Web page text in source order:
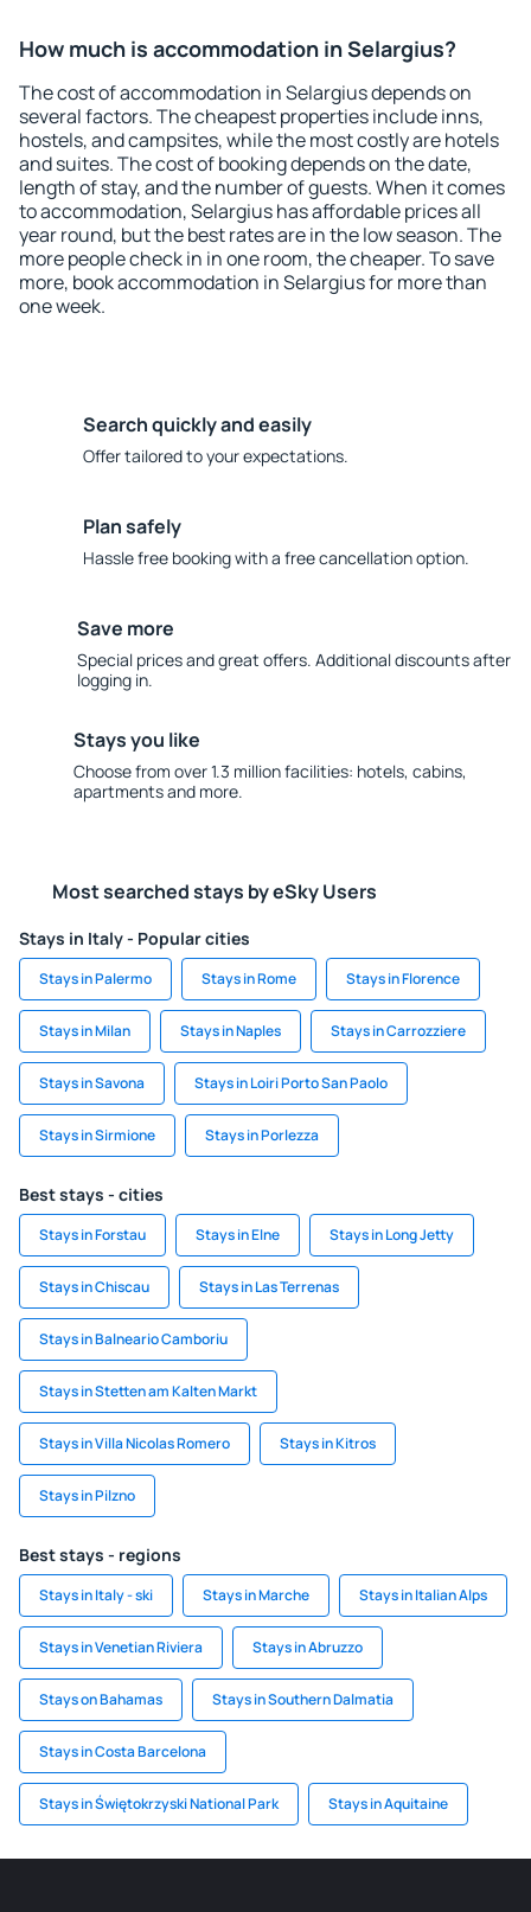
How much is accommodation in Selargius?
The cost of accommodation in Selargius depends on
several factors. The cheapest properties include inns,
hostels, and campsites, while the most costly are hotels
and suites. The cost of booking depends on the date,
length of stay, and the number of guests. When it comes
to accommodation, Selargius has affordable prices all
year round, but the best rates are in the low season. The
more people check in in one room, the cheaper. To save
more, book accommodation in Selargius for more than
one week.
Search quickly and easily
Offer tailored to your expectations.
Plan safely
Hassle free booking with a free cancellation option.
Save more
Special prices and great offers. Additional discounts after
logging in.
Stays you like
Choose from over 1.3 million facilities: hotels, cabins,
apartments and more.
Most searched stays by eSky Users
Stays in Italy - Popular cities
Stays in Palermo Stays in Rome Stays in Florence
Stays in Milan Stays in Naples Stays in Carrozziere
Stays in Savona Stays in Loiri Porto San Paolo
Stays in Sirmione Stays in Porlezza
Best stays - cities
Stays in Forstau Stays in Elne Stays in Long Jetty
Stays in Chiscau Stays in Las Terrenas
Stays in Balneario Camboriu
Stays in Stetten am Kalten Markt
Stays in Villa Nicolas Romero Stays in Kitros
Stays in Pilzno
Best stays - regions
Stays in Italy - ski Stays in Marche Stays in Italian Alps
Stays in Venetian Riviera Stays in Abruzzo
Stays on Bahamas Stays in Southern Dalmatia
Stays in Costa Barcelona
Stays in Świętokrzyski National Park Stays in Aquitaine